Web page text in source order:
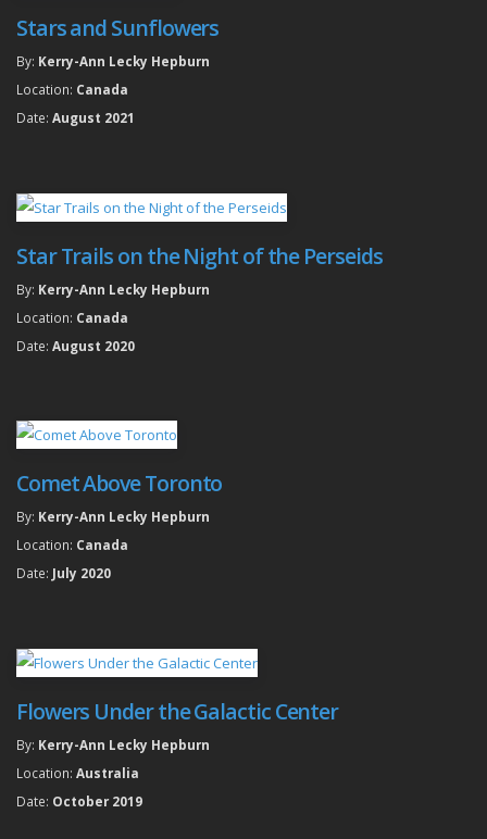
Stars and Sunflowers
By: Kerry-Ann Lecky Hepburn
Location: Canada
Date: August 2021
Star Trails on the Night of the Perseids
By: Kerry-Ann Lecky Hepburn
Location: Canada
Date: August 2020
Comet Above Toronto
By: Kerry-Ann Lecky Hepburn
Location: Canada
Date: July 2020
Flowers Under the Galactic Center
By: Kerry-Ann Lecky Hepburn
Location: Australia
Date: October 2019